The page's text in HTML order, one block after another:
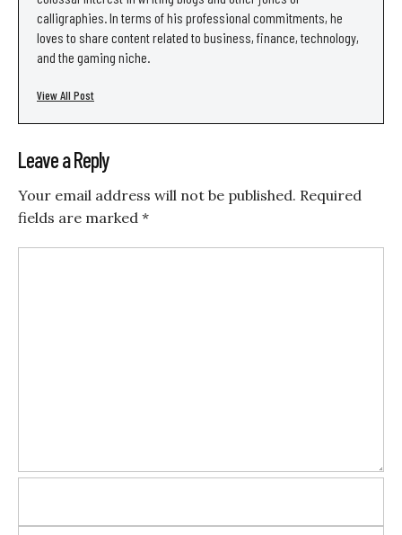
calligraphies. In terms of his professional commitments, he
loves to share content related to business, finance, technology,
and the gaming niche.
View All Post
Leave a Reply
Your email address will not be published. Required
fields are marked *